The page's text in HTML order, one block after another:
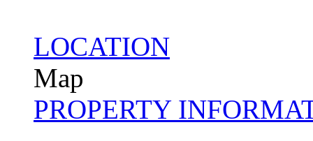
LOCATION
Map
PROPERTY